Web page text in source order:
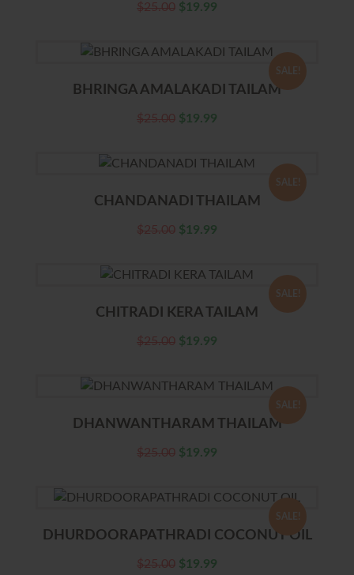
$25.00 $19.99
SALE!
BHRINGA AMALAKADI TAILAM
$25.00 $19.99
SALE!
CHANDANADI THAILAM
$25.00 $19.99
SALE!
CHITRADI KERA TAILAM
$25.00 $19.99
SALE!
DHANWANTHARAM THAILAM
$25.00 $19.99
SALE!
DHURDOORAPATHRADI COCONUT OIL
$25.00 $19.99